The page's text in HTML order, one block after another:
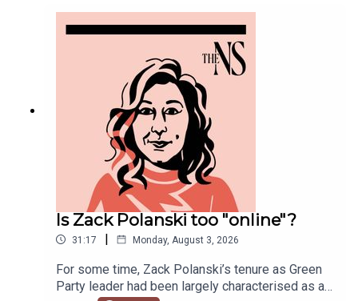
Reform and Restore set aside their differences
and form a pact?Anoosh Chakelian is joined by
political correspondent Ethan Croft.
Is Zack Polanski too "online"?
31:17 | Monday, August 3, 2026
For some time, Zack Polanski’s tenure as Green
Party leader had been largely characterised as a